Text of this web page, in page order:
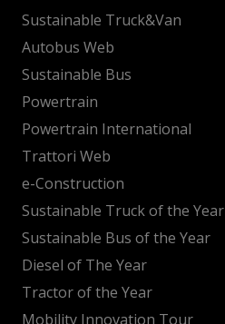
Sustainable Truck&Van
Autobus Web
Sustainable Bus
Powertrain
Powertrain International
Trattori Web
e-Construction
Sustainable Truck of the Year
Sustainable Bus of the Year
Diesel of The Year
Tractor of the Year
Mobility Innovation Tour